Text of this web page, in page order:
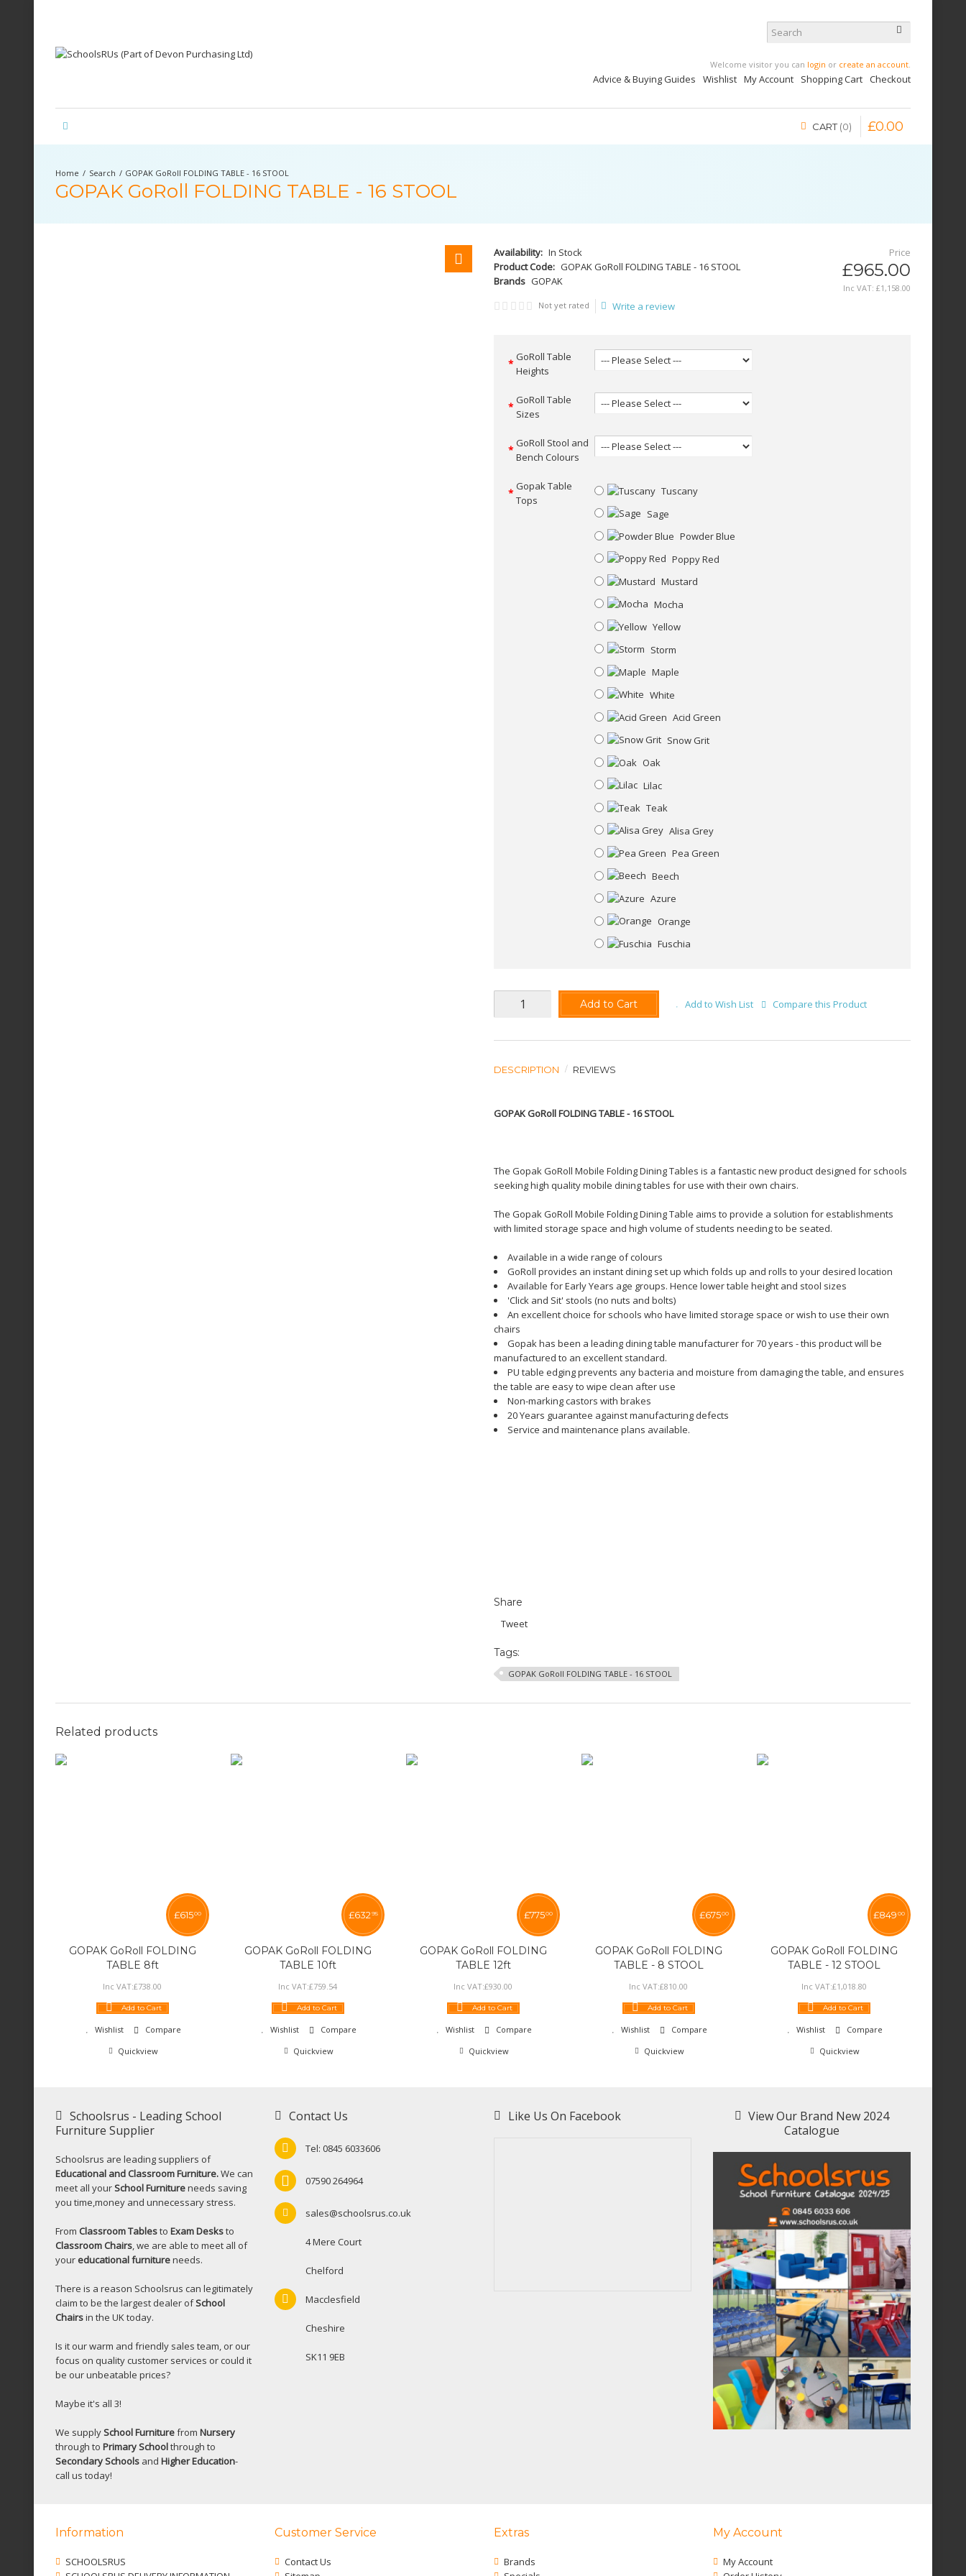
Welcome visitor you can login or create an account.
Advice & Buying Guides Wishlist My Account Shopping Cart Checkout
CART 0 £0.00
Search GOPAK GoRoll FOLDING TABLE - 16 STOOL
GOPAK GoRoll FOLDING TABLE - 16 STOOL
Availability: In Stock
Product Code: GOPAK GoRoll FOLDING TABLE - 16 STOOL
Brands GOPAK
Price
£965.00
Inc VAT: £1,158.00
Not yet rated
Write a review
GoRoll Table
Heights
GoRoll Table
Sizes
GoRoll Stool and
Bench Colours
Gopak Table
Tops
Tuscany
Sage
Powder Blue
Poppy Red
Mustard
Mocha
Yellow
Storm
Maple
White
Acid Green
Snow Grit
Oak
Lilac
Teak
Alisa Grey
Pea Green
Beech
Azure
Orange
Fuschia
Add to Cart Add to Wish List Compare this Product
DESCRIPTION REVIEWS
GOPAK GoRoll FOLDING TABLE - 16 STOOL
The Gopak GoRoll Mobile Folding Dining Tables is a fantastic new product designed for schools
seeking high quality mobile dining tables for use with their own chairs.
The Gopak GoRoll Mobile Folding Dining Table aims to provide a solution for establishments
with limited storage space and high volume of students needing to be seated.
Available in a wide range of colours
GoRoll provides an instant dining set up which folds up and rolls to your desired location
Available for Early Years age groups. Hence lower table height and stool sizes
'Click and Sit' stools (no nuts and bolts)
An excellent choice for schools who have limited storage space or wish to use their own
chairs
Gopak has been a leading dining table manufacturer for 70 years - this product will be
manufactured to an excellent standard.
PU table edging prevents any bacteria and moisture from damaging the table, and ensures
the table are easy to wipe clean after use
Non-marking castors with brakes
20 Years guarantee against manufacturing defects
Service and maintenance plans available.
Share
Tweet
Tags:
GOPAK GoRoll FOLDING TABLE - 16 STOOL
Related products
GOPAK GoRoll FOLDING
TABLE 8ft
£61500
Inc VAT:£738.00
Add to Cart
Wishlist
Compare
Quickview
GOPAK GoRoll FOLDING
TABLE 10ft
£63295
Inc VAT:£759.54
Add to Cart
Wishlist
Compare
Quickview
GOPAK GoRoll FOLDING
TABLE 12ft
£77500
Inc VAT:£930.00
Add to Cart
Wishlist
Compare
Quickview
GOPAK GoRoll FOLDING
TABLE - 8 STOOL
£67500
Inc VAT:£810.00
Add to Cart
Wishlist
Compare
Quickview
GOPAK GoRoll FOLDING
TABLE - 12 STOOL
£849 00
Inc VAT:£1,018.80
Add to Cart
Wishlist
Compare
Quickview
Schoolsrus - Leading School
Furniture Supplier
Schoolsrus are leading suppliers of
Educational and Classroom Furniture.We can
meet all yourSchool Furnitureneeds saving
you time,money and unnecessary stress.
From Classroom Tablesto Exam Desksto
Classroom Chairs, we are able to meet all of
your educational furnitureneeds.
There is a reason Schoolsrus can legitimately
claim to be the largest dealer ofSchool
Chairsin the UK today.
Is it our warm and friendly sales team, or our
focus on quality customer services or could it
be our unbeatable prices?
Maybe it's all 3!
We supplySchool Furniturefrom Nursery
through to Primary Schoolthrough to
Secondary Schools and Higher Education-
call us today!
Contact Us
Tel: 0845 6033606
07590 264964
sales@schoolsrus.co.uk
4 Mere Court
Chelford
Macclesfield
Cheshire
SK11 9EB
Like Us On Facebook
View Our Brand New 2024
Catalogue
Information
SCHOOLSRUS
Customer Service
Contact Us
Extras
Brands
My Account
My Account